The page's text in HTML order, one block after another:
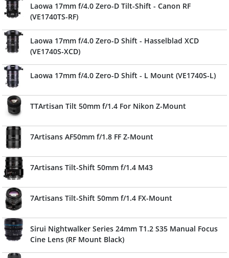
Laowa 17mm f/4.0 Zero-D Tilt-Shift - Canon RF
(VE1740TS-RF)
Laowa 17mm f/4.0 Zero-D Shift - Hasselblad XCD
(VE1740S-XCD)
Laowa 17mm f/4.0 Zero-D Shift - L Mount (VE1740S-L)
TTArtisan Tilt 50mm f/1.4 For Nikon Z-Mount
7Artisans AF50mm f/1.8 FF Z-Mount
7Artisans Tilt-Shift 50mm f/1.4 M43
7Artisans Tilt-Shift 50mm f/1.4 FX-Mount
Sirui Nightwalker Series 24mm T1.2 S35 Manual Focus
Cine Lens (RF Mount Black)